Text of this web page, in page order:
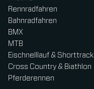
Rennradfahren
Bahnradfahren
BMX
MTB
Eischnelllauf & Shorttrack
Cross Country & Biathlon
Pferderennen